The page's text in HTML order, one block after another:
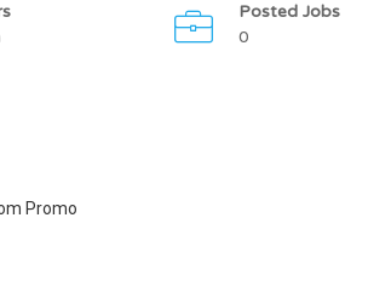
Posted Jobs
0